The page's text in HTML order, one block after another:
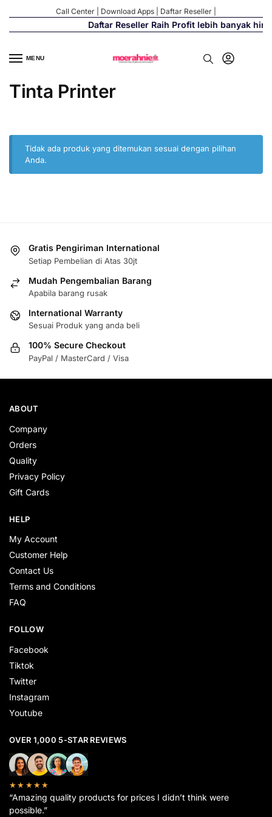
Call Center Download Apps Daftar Reseller
Daftar Reseller Raih Profit lebih banyak
MENU
Tinta Printer
Tidak ada produk yang ditemukan sesuai dengan pilihan
Anda.
Gratis Pengiriman International
Setiap Pembelian di Atas 30jt
Mudah Pengembalian Barang
Apabila barang rusak
International Warranty
Sesuai Produk yang anda beli
100% Secure Checkout
PayPal / MasterCard / Visa
ABOUT
Company
Orders
Quality
Privacy Policy
Gift Cards
HELP
My Account
Customer Help
Contact Us
Terms and Conditions
FAQ
FOLLOW
Facebook
Tiktok
Twitter
Instagram
Youtube
OVER 1,000 5-STAR REVIEWS
★★★★★
“Amazing quality products for prices I didn’t think were
possible.”